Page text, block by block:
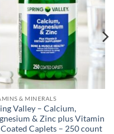
& MINERALS
Valley – Calcium,
& Zinc plus Vitamin
Caplets – 250 count